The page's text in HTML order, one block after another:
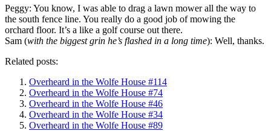
Peggy: You know, I was able to drag a lawn mower all the way to
the south fence line. You really do a good job of mowing the
orchard floor. It’s a like a golf course out there.
Sam (with the biggest grin he’s flashed in a long time): Well, thanks.
Related posts:
Overheard in the Wolfe House #114
Overheard in the Wolfe House #74
Overheard in the Wolfe House #46
Overheard in the Wolfe House #34
Overheard in the Wolfe House #89